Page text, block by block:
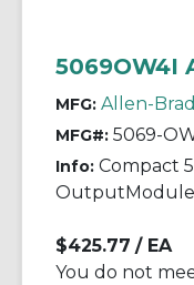
5069OW4I
MFG: Allen-
MFG#: 5069-
Info: Compact
OutputModule
$425.77 / EA
You do not